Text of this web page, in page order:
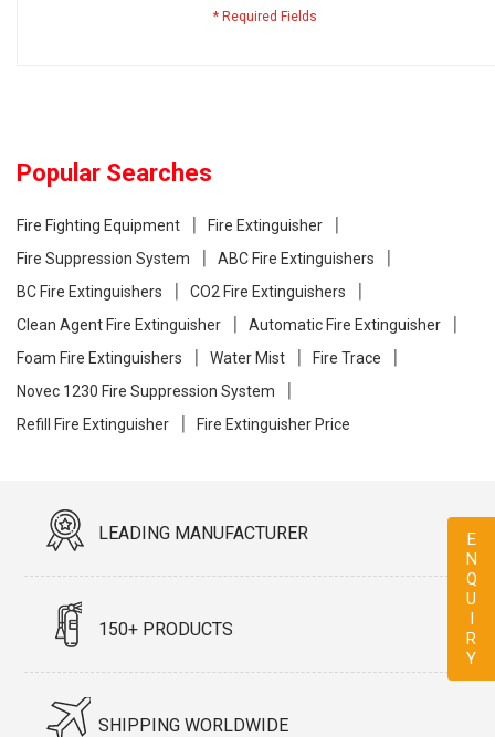
ENQUIRY
Popular Searches
Fire Fighting Equipment
Fire Extinguisher
Fire Suppression System
ABC Fire Extinguishers
BC Fire Extinguishers
CO2 Fire Extinguishers
Clean Agent Fire Extinguisher
Automatic Fire Extinguisher
Foam Fire Extinguishers
Water Mist
Fire Trace
Novec 1230 Fire Suppression System
Refill Fire Extinguisher
Fire Extinguisher Price
LEADING MANUFACTURER
150+ PRODUCTS
SHIPPING WORLDWIDE